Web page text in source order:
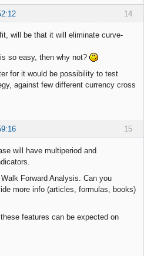
14
will be that it will eliminate curve-
so easy, then why not?
for it would be possibility to test
against few different currency cross
15
will have multiperiod and
Forward Analysis. Can you
more info (articles, formulas, books)
features can be expected on